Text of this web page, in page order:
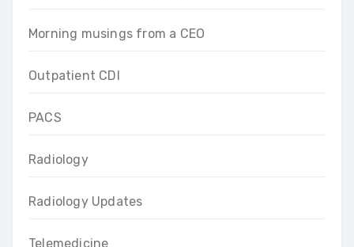
Morning musings from a CEO
Outpatient CDI
PACS
Radiology
Radiology Updates
Telemedicine